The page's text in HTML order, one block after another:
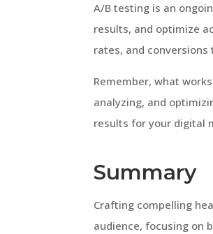
A/B testing is an
results, and optimize
rates, and
Remember, what
analyzing, and
results for your digital
Summary
Crafting compelling
audience, focusing on